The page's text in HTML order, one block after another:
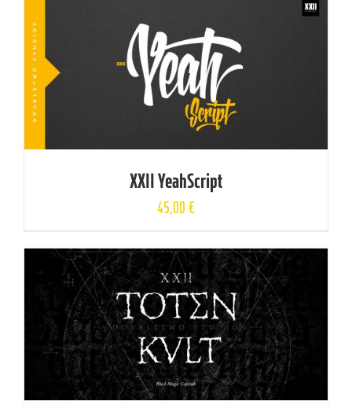
XXII YeahScript
45,00€